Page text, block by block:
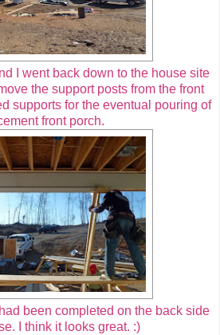
I went back down to the house site
the support posts from the front
supports for the eventual pouring of
front porch.
been completed on the back side
I think it looks great. :)